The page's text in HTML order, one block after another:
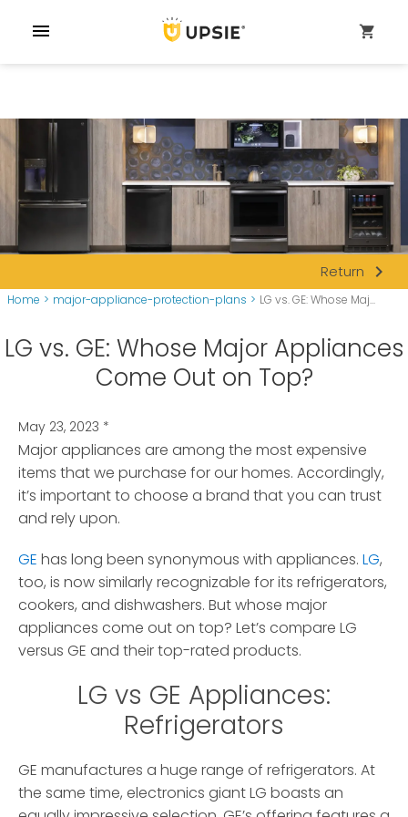
menu shopping_cart
Return navigate_next
Home > major-appliance-protection-plans > LG vs. GE: Whose Maj...
LG vs. GE: Whose Major Appliances
Come Out on Top?
May 23, 2023 *
Major appliances are among the most expensive
items that we purchase for our homes. Accordingly,
it’s important to choose a brand that you can trust
and rely upon.
GE has long been synonymous with appliances. LG,
too, is now similarly recognizable for its refrigerators,
cookers, and dishwashers. But whose major
appliances come out on top? Let’s compare LG
versus GE and their top-rated products.
LG vs GE Appliances:
Refrigerators
GE manufactures a huge range of refrigerators. At
the same time, electronics giant LG boasts an